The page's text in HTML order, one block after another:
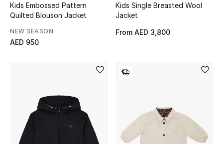
Men's Clothing
Men's Shoes
Men's Grooming
Kids Embossed Pattern
Quilted Blouson Jacket
NEW SEASON
AED 950
Kids Single Breasted Wool
Jacket
From AED 3,800